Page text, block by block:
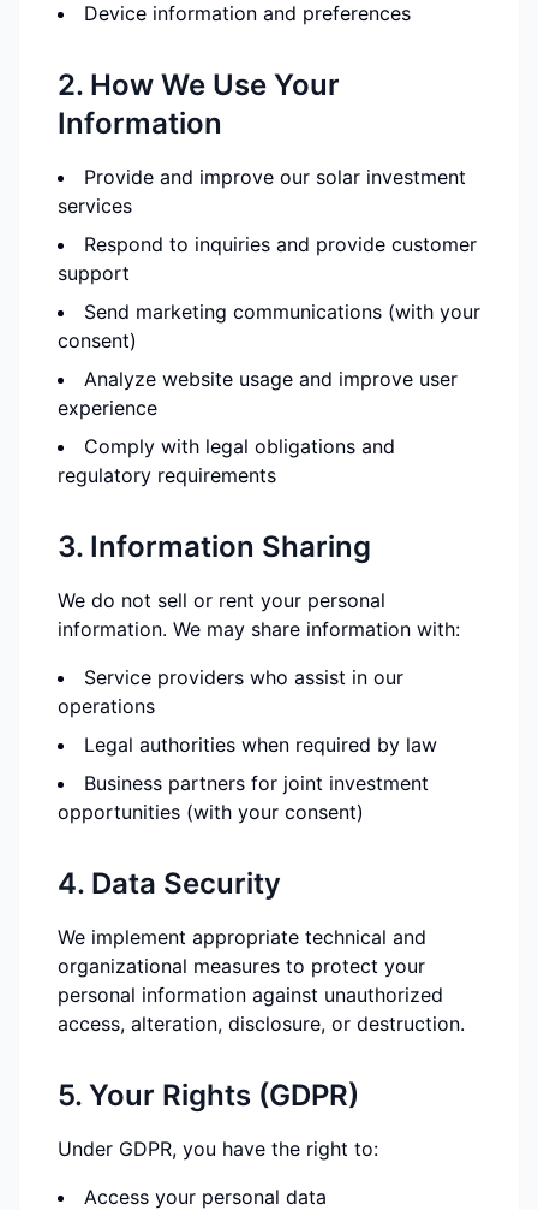
Device information and preferences
2. How We Use Your
Information
Provide and improve our solar investment
services
Respond to inquiries and provide customer
support
Send marketing communications (with your
consent)
Analyze website usage and improve user
experience
Comply with legal obligations and
regulatory requirements
3. Information Sharing
We do not sell or rent your personal
information. We may share information with:
Service providers who assist in our
operations
Legal authorities when required by law
Business partners for joint investment
opportunities (with your consent)
4. Data Security
We implement appropriate technical and
organizational measures to protect your
personal information against unauthorized
access, alteration, disclosure, or destruction.
5. Your Rights (GDPR)
Under GDPR, you have the right to:
Access your personal data